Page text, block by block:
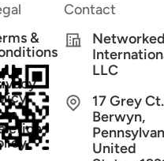
&
Contact
LLC
17 Grey
Berwyn,
United